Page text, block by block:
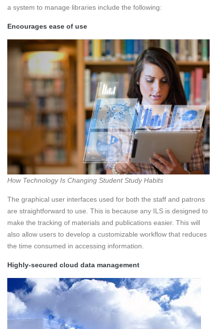
a system to manage libraries include the following:
Encourages ease of use
How Technology Is Changing Student Study Habits
The graphical user interfaces used for both the staff and patrons
are straightforward to use. This is because any ILS is designed to
make the tracking of materials and publications easier. This will
also allow users to develop a customizable workflow that reduces
the time consumed in accessing information.
Highly-secured cloud data management